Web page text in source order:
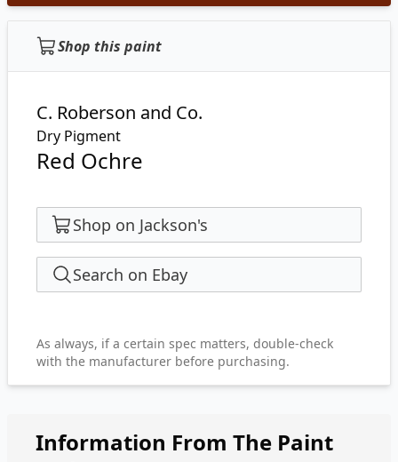
Shop this paint
C. Roberson and Co.
Dry Pigment
Red Ochre
Shop on Jackson's
Search on Ebay
As always, if a certain spec matters, double-check
with the manufacturer before purchasing.
Information From The Paint